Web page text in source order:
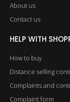
About us
Contact us
HELP WITH
How to buy
Distance selling
Complaints and
Complaint form